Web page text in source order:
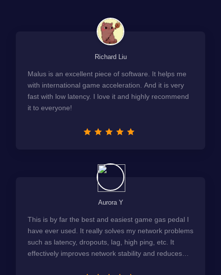
Richard Liu
Malus is an excellent piece of software. It helps me
with international game acceleration. And it is very
fast with low latency. I love it and highly recommend
it to everyone!
Aurora Y
This is by far the best and easiest game gas pedal I
have ever used. It really solves my network problems
such as latency, dropouts, lag, high ping, etc. It
effectively improves network stability and reduces